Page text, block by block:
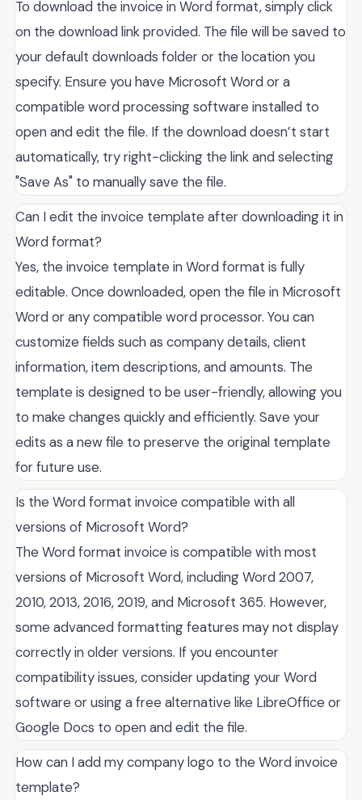
To download the invoice in Word format, simply click
on the download link provided. The file will be saved to
your default downloads folder or the location you
specify. Ensure you have Microsoft Word or a
compatible word processing software installed to
open and edit the file. If the download doesn’t start
automatically, try right-clicking the link and selecting
"Save As" to manually save the file.
Can I edit the invoice template after downloading it in
Word format?
Yes, the invoice template in Word format is fully
editable. Once downloaded, open the file in Microsoft
Word or any compatible word processor. You can
customize fields such as company details, client
information, item descriptions, and amounts. The
template is designed to be user-friendly, allowing you
to make changes quickly and efficiently. Save your
edits as a new file to preserve the original template
for future use.
Is the Word format invoice compatible with all
versions of Microsoft Word?
The Word format invoice is compatible with most
versions of Microsoft Word, including Word 2007,
2010, 2013, 2016, 2019, and Microsoft 365. However,
some advanced formatting features may not display
correctly in older versions. If you encounter
compatibility issues, consider updating your Word
software or using a free alternative like LibreOffice or
Google Docs to open and edit the file.
How can I add my company logo to the Word invoice
template?